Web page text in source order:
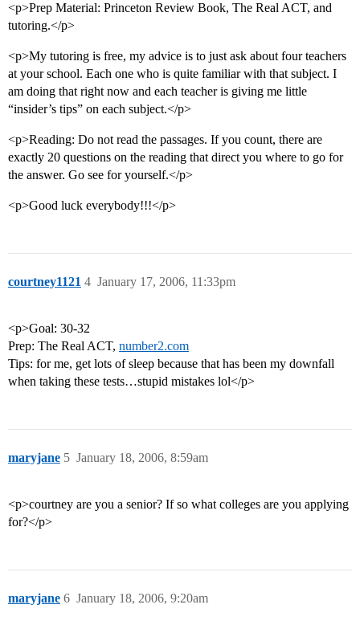
<p>Prep Material: Princeton Review Book, The Real ACT, and
tutoring.</p>
<p>My tutoring is free, my advice is to just ask about four teachers
at your school. Each one who is quite familiar with that subject. I
am doing that right now and each teacher is giving me little
“insider’s tips” on each subject.</p>
<p>Reading: Do not read the passages. If you count, there are
exactly 20 questions on the reading that direct you where to go for
the answer. Go see for yourself.</p>
<p>Good luck everybody!!!</p>
courtney1121 January 17, 2006, 11:33pm
4
<p>Goal: 30-32
Prep: The Real ACT, number2.com
Tips: for me, get lots of sleep because that has been my downfall
when taking these tests…stupid mistakes lol</p>
maryjane January 18, 2006, 8:59am
5
<p>courtney are you a senior? If so what colleges are you applying
for?</p>
maryjane January 18, 2006, 9:20am
6